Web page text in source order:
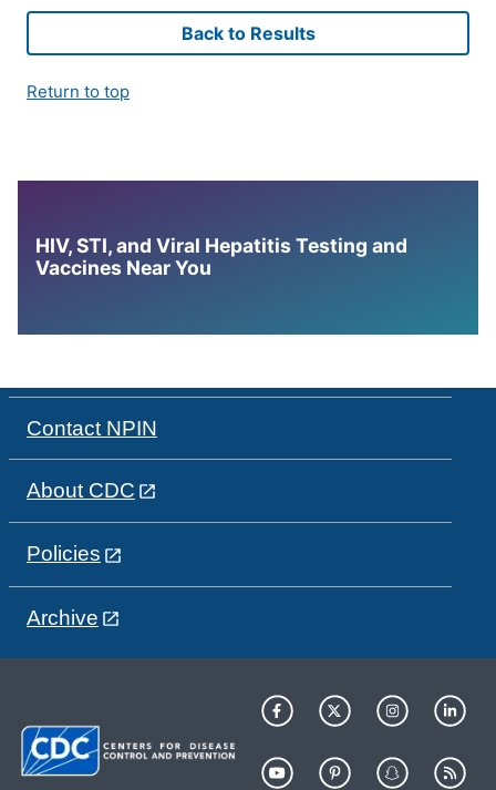
Back to Results
Return to top
HIV, STI, and Viral Hepatitis Testing and
Vaccines Near You
Contact NPIN
About CDC
Policies
Archive